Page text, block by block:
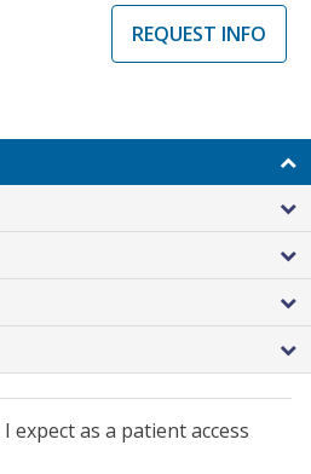
REQUEST INFO
expect as a patient access